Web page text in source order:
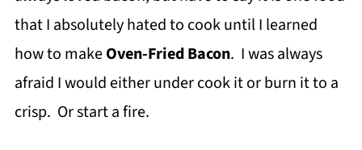
that I absolutely hated to cook until I learned
how to makeOven-Fried Bacon. I was always
afraid I would either under cook it or burn it to a
crisp. Or start a fire.